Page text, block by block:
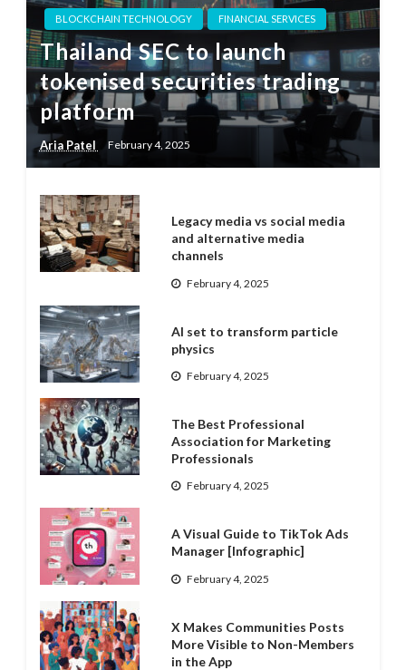
BLOCKCHAIN TECHNOLOGY FINANCIAL SERVICES
Thailand SEC to launch
tokenised securities trading
platform
Aria Patel February 4, 2025
Legacy media vs social media
and alternative media
channels
February 4, 2025
AI set to transform particle
physics
February 4, 2025
The Best Professional
Association for Marketing
Professionals
February 4, 2025
A Visual Guide to TikTok Ads
Manager [Infographic]
February 4, 2025
X Makes Communities Posts
More Visible to Non-Members
in the App